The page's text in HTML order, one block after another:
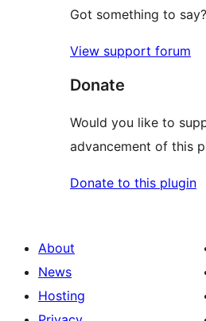
Got something to
View support forum
Donate
Would you like to
advancement of this
Donate to this plugin
About
News
Hosting